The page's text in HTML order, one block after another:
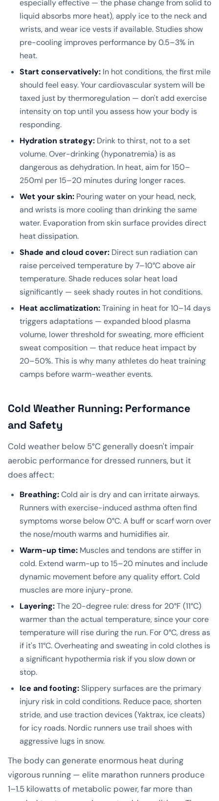
especially effective — the phase change from solid to
liquid absorbs more heat), apply ice to the neck and
wrists, and wear ice vests if available. Studies show
pre-cooling improves performance by 0.5–3% in
heat.
Start conservatively: In hot conditions, the first mile
should feel easy. Your cardiovascular system will be
taxed just by thermoregulation — don't add exercise
intensity on top until you assess how your body is
responding.
Hydration strategy: Drink to thirst, not to a set
volume. Over-drinking (hyponatremia) is as
dangerous as dehydration. In heat, aim for 150–
250ml per 15–20 minutes during longer races.
Wet your skin: Pouring water on your head, neck,
and wrists is more cooling than drinking the same
water. Evaporation from skin surface provides direct
heat dissipation.
Shade and cloud cover: Direct sun radiation can
raise perceived temperature by 7–10°C above air
temperature. Shade reduces solar heat load
significantly — seek shady routes in hot conditions.
Heat acclimatization:Training in heat for 10–14 days
triggers adaptations — expanded blood plasma
volume, lower threshold for sweating, more efficient
sweat composition — that reduce heat impact by
20–50%. This is why many athletes do heat training
camps before warm-weather events.
Cold Weather Running: Performance
and Safety
Cold weather below 5°C generally doesn't impair
aerobic performance for dressed runners, but it
does affect:
Breathing:Cold air is dry and can irritate airways.
Runners with exercise-induced asthma often find
symptoms worse below 0°C. A buff or scarf worn over
the nose/mouth warms and humidifies air.
Warm-up time: Muscles and tendons are stiffer in
cold. Extend warm-up to 15–20 minutes and include
dynamic movement before any quality effort. Cold
muscles are more injury-prone.
Layering:The 20-degree rule: dress for 20°F (11°C)
warmer than the actual temperature, since your core
temperature will rise during the run. For 0°C, dress as
if it's 11°C. Overheating and sweating in cold clothes is
a significant hypothermia risk if you slow down or
stop.
Ice and footing:Slippery surfaces are the primary
injury risk in cold conditions. Reduce pace, shorten
stride, and use traction devices (Yaktrax, ice cleats)
for icy roads. Nordic runners use trail shoes with
aggressive lugs in snow.
The body can generate enormous heat during
vigorous running — elite marathon runners produce
1–1.5 kilowatts of metabolic power, far more than